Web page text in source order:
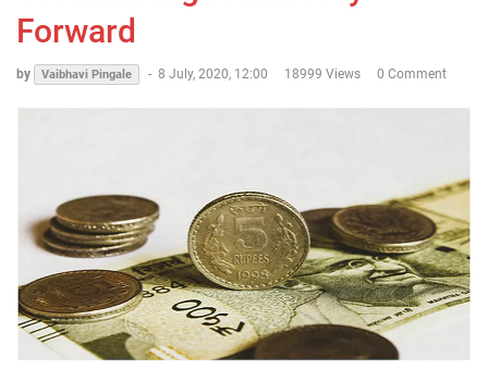
Forward
by Vaibhavi Pingale - 8 July, 2020, 12:00 18999 Views 0 Comment